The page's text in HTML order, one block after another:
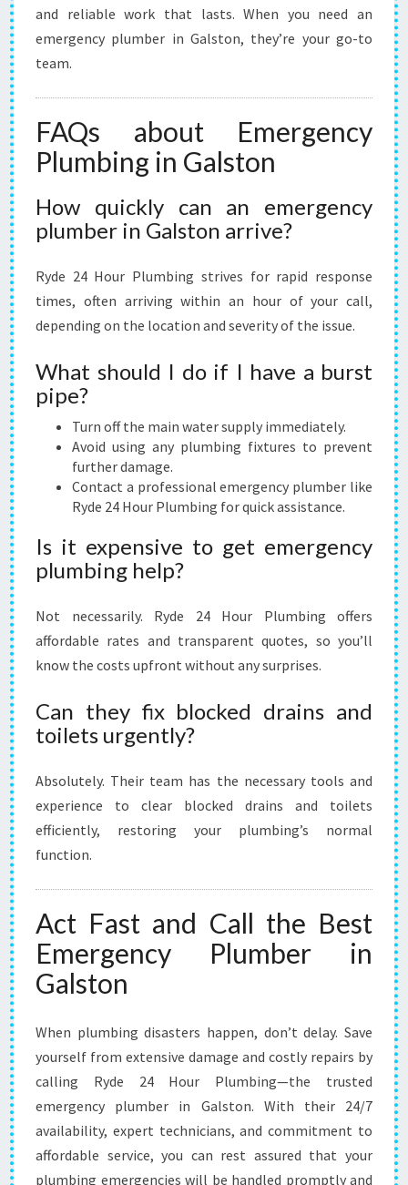
and reliable work that lasts. When you need an
emergency plumber in Galston, they’re your go-to
team.
FAQs about Emergency
Plumbing in Galston
How quickly can an emergency
plumber in Galston arrive?
Ryde 24 Hour Plumbing strives for rapid response
times, often arriving within an hour of your call,
depending on the location and severity of the issue.
What should I do if I have a burst
pipe?
Turn off the main water supply immediately.
Avoid using any plumbing fixtures to prevent
further damage.
Contact a professional emergency plumber like
Ryde 24 Hour Plumbing for quick assistance.
Is it expensive to get emergency
plumbing help?
Not necessarily. Ryde 24 Hour Plumbing offers
affordable rates and transparent quotes, so you’ll
know the costs upfront without any surprises.
Can they fix blocked drains and
toilets urgently?
Absolutely. Their team has the necessary tools and
experience to clear blocked drains and toilets
efficiently, restoring your plumbing’s normal
function.
Act Fast and Call the Best
Emergency Plumber in
Galston
When plumbing disasters happen, don’t delay. Save
yourself from extensive damage and costly repairs by
calling Ryde 24 Hour Plumbing—the trusted
emergency plumber in Galston. With their 24/7
availability, expert technicians, and commitment to
affordable service, you can rest assured that your
plumbing emergencies will be handled promptly and